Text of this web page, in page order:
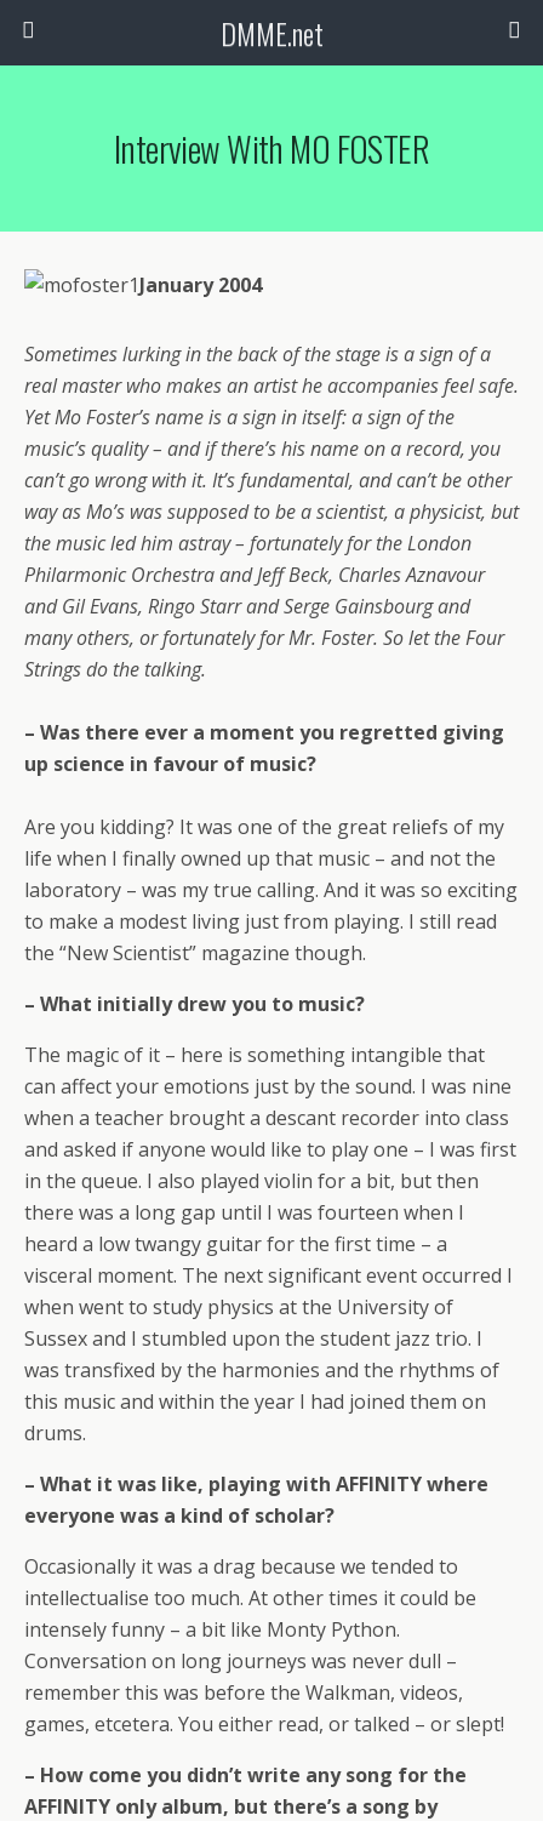
DMME.net
Interview With MO FOSTER
January 2004
Sometimes lurking in the back of the stage is a sign of a
real master who makes an artist he accompanies feel safe.
Yet Mo Foster’s name is a sign in itself: a sign of the
music’s quality – and if there’s his name on a record, you
can’t go wrong with it. It’s fundamental, and can’t be other
way as Mo’s was supposed to be a scientist, a physicist, but
the music led him astray – fortunately for the London
Philarmonic Orchestra and Jeff Beck, Charles Aznavour
and Gil Evans, Ringo Starr and Serge Gainsbourg and
many others, or fortunately for Mr. Foster. So let the Four
Strings do the talking.
– Was there ever a moment you regretted giving
up science in favour of music?
Are you kidding? It was one of the great reliefs of my
life when I finally owned up that music – and not the
laboratory – was my true calling. And it was so exciting
to make a modest living just from playing. I still read
the “New Scientist” magazine though.
– What initially drew you to music?
The magic of it – here is something intangible that
can affect your emotions just by the sound. I was nine
when a teacher brought a descant recorder into class
and asked if anyone would like to play one – I was first
in the queue. I also played violin for a bit, but then
there was a long gap until I was fourteen when I
heard a low twangy guitar for the first time – a
visceral moment. The next significant event occurred I
when went to study physics at the University of
Sussex and I stumbled upon the student jazz trio. I
was transfixed by the harmonies and the rhythms of
this music and within the year I had joined them on
drums.
– What it was like, playing with AFFINITY where
everyone was a kind of scholar?
Occasionally it was a drag because we tended to
intellectualise too much. At other times it could be
intensely funny – a bit like Monty Python.
Conversation on long journeys was never dull –
remember this was before the Walkman, videos,
games, etcetera. You either read, or talked – or slept!
– How come you didn’t write any song for the
AFFINITY only album, but there’s a song by